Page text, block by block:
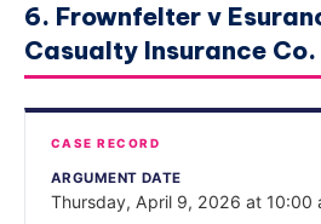
6. Frownfelter v
Casualty Insurance Co.
CASE RECORD
ARGUMENT DATE
Thursday, April 9, 2026 at 10:00